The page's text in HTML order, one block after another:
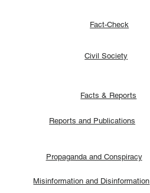
Facts & Reports
Fact-Check
Misinformation and Disinformation
Propaganda and Conspiracy
Civil Society
Reports and Publications